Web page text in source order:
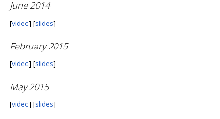
June 2014
[video] [slides]
February 2015
[video] [slides]
May 2015
[video] [slides]